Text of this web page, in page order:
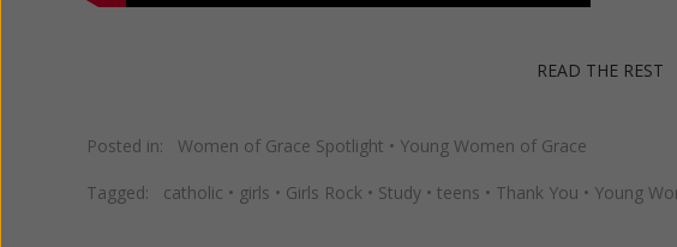
READ THE REST
Posted in: Women of Grace Spotlight • Young Women of Grace
Tagged: catholic • girls • Girls Rock • Study • teens • Thank You • Young